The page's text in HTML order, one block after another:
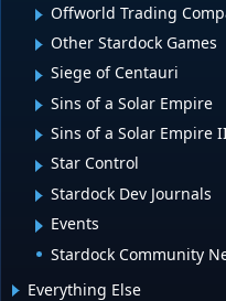
Offworld Trading
Other Stardock Games
Siege of Centauri
Sins of a Solar Empire
Sins of a Solar Empire
Star Control
Stardock Dev Journals
Events
Stardock Community
Everything Else